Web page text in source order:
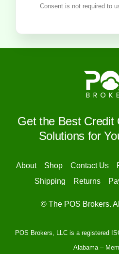
Consent is not required to
Get the Best Credit
Solutions for
About Shop Contact Us
Shipping
Returns
© The POS Brokers.
POS Brokers, LLC is a registered
Alabama –